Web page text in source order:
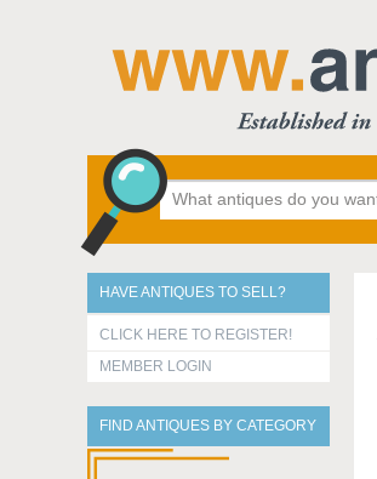
HAVE ANTIQUES TO SELL?
CLICK HERE TO REGISTER!
MEMBER LOGIN
FIND ANTIQUES BY CATEGORY